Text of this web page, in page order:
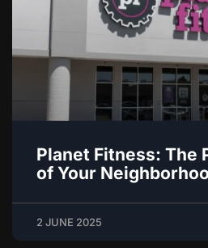
Planet Fitness: The
of Your
2 JUNE 2025